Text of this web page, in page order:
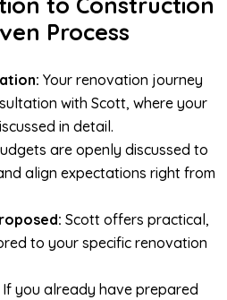
Process
Your renovation journey
with Scott, where your
in detail.
are openly discussed to
align expectations right from
Scott offers practical,
to your specific renovation
If you already have prepared